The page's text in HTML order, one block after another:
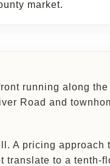
market.
running along
Road and
A pricing approach
translate to a tenth-